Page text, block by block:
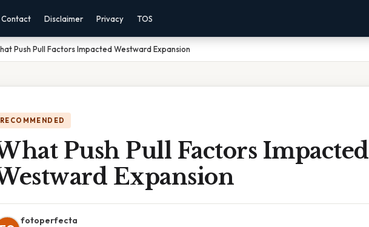
Contact Disclaimer Privacy TOS
Push Pull Factors Impacted Westward Expansion
RECOMMENDED
Push Pull Factors Impacted
Expansion
fotoperfecta